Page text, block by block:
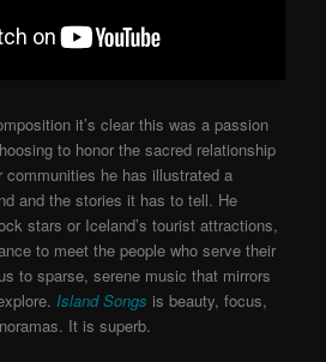
it’s clear this was a passion
to honor the sacred relationship
communities he has illustrated a
and the stories it has to tell. He
stars or Iceland’s tourist attractions,
to meet the people who serve their
to sparse, serene music that mirrors
Island Songs is beauty, focus,
It is superb.